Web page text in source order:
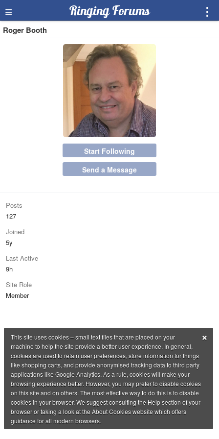
≡ Ringing Forums ⋮
Roger Booth
Start Following
Send a Message
Posts
127
Joined
5y
Last Active
9h
Site Role
Member
×
This site uses cookies – small text files that are placed on your
machine to help the site provide a better user experience. In general,
cookies are used to retain user preferences, store information for things
like shopping carts, and provide anonymised tracking data to third party
applications like Google Analytics. As a rule, cookies will make your
browsing experience better. However, you may prefer to disable cookies
on this site and on others. The most effective way to do this is to disable
cookies in your browser. We suggest consulting the Help section of your
browser or taking a look at the About Cookies website which offers
guidance for all modern browsers.